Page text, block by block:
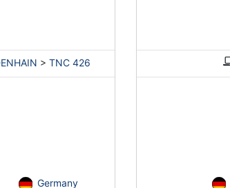
> TNC 426
Germany